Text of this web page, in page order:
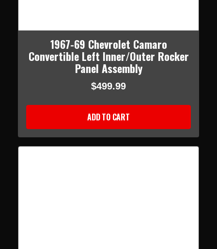
1967-69 Chevrolet Camaro
Convertible Left Inner/Outer Rocker
Panel Assembly
$499.99
ADD TO CART